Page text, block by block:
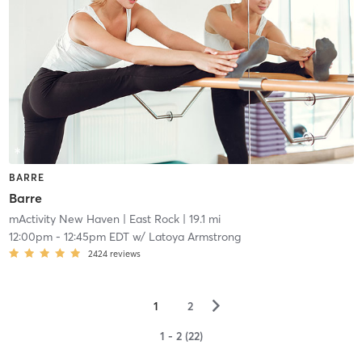
BARRE
Barre
mActivity New Haven | East Rock| 19.1 mi
12:00pm- 12:45pm EDTw/ Latoya Armstrong
2424 reviews
1 2 ▻
1 - 2 (22)